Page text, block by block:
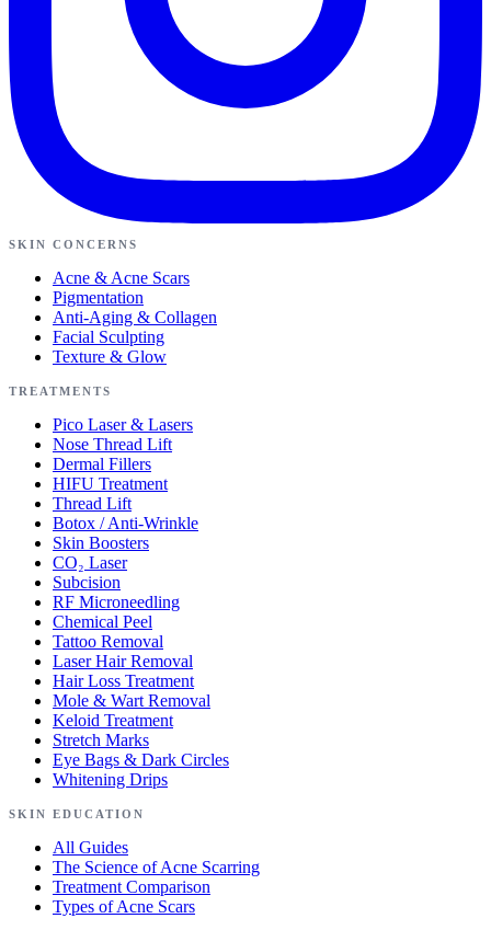
SKIN CONCERNS
Acne & Acne Scars
Pigmentation
Anti-Aging & Collagen
Facial Sculpting
Texture & Glow
TREATMENTS
Pico Laser & Lasers
Nose Thread Lift
Dermal Fillers
HIFU Treatment
Thread Lift
Botox / Anti-Wrinkle
Skin Boosters
CO₂ Laser
Subcision
RF Microneedling
Chemical Peel
Tattoo Removal
Laser Hair Removal
Hair Loss Treatment
Mole & Wart Removal
Keloid Treatment
Stretch Marks
Eye Bags & Dark Circles
Whitening Drips
SKIN EDUCATION
All Guides
The Science of Acne Scarring
Treatment Comparison
Types of Acne Scars